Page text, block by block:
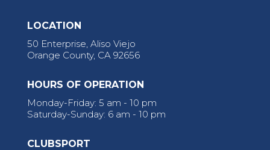
LOCATION
50 Enterprise, Aliso Viejo
Orange County, CA 92656
HOURS OF OPERATION
Monday-Friday: 5 am - 10 pm
Saturday-Sunday: 6 am - 10 pm
CLUBSPORT